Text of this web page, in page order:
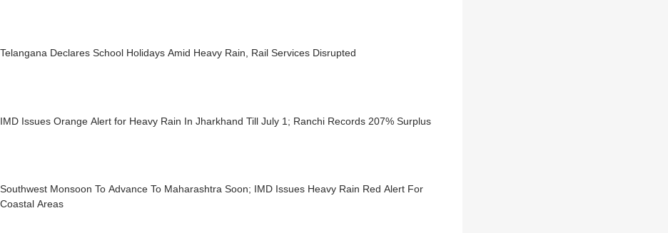
Telangana Declares School Holidays Amid Heavy Rain, Rail Services Disrupted
IMD Issues Orange Alert for Heavy Rain In Jharkhand Till July 1; Ranchi Records 207% Surplus
Southwest Monsoon To Advance To Maharashtra Soon; IMD Issues Heavy Rain Red Alert For
Coastal Areas